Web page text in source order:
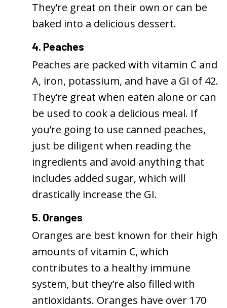
They’re great on their own or can be
baked into a delicious dessert.
4. Peaches
Peaches are packed with vitamin C and
A, iron, potassium, and have a GI of 42.
They’re great when eaten alone or can
be used to cook a delicious meal. If
you’re going to use canned peaches,
just be diligent when reading the
ingredients and avoid anything that
includes added sugar, which will
drastically increase the GI.
5. Oranges
Oranges are best known for their high
amounts of vitamin C, which
contributes to a healthy immune
system, but they’re also filled with
antioxidants. Oranges have over 170